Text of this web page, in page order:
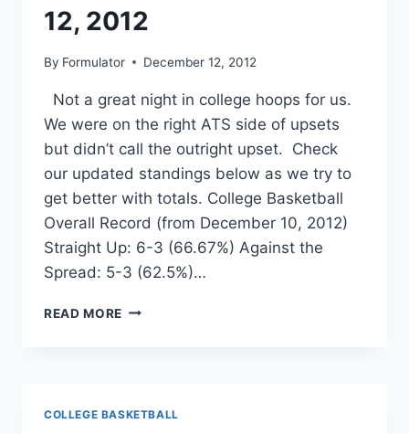
12, 2012
By Formulator December 12, 2012
Not a great night in college hoops for us.
We were on the right ATS side of upsets
but didn’t call the outright upset. Check
our updated standings below as we try to
get better with totals. College Basketball
Overall Record (from December 10, 2012)
Straight Up: 6-3 (66.67%) Against the
Spread: 5-3 (62.5%)…
READ MORE SPORTSFORMULATOR
COLLEGE BASKETBALL